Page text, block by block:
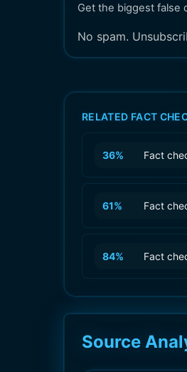
Get the biggest false
No spam.
RELATED FACT
36% Fact
61% Fact
84% Fact
Source